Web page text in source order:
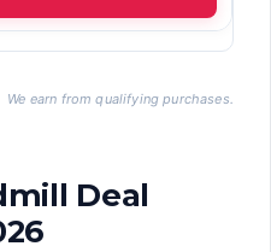
We earn from qualifying purchases.
Deal